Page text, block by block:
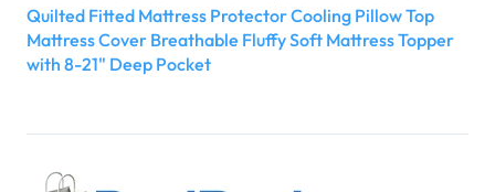
Quilted Fitted Mattress Protector Cooling Pillow Top
Mattress Cover Breathable Fluffy Soft Mattress Topper
with 8-21" Deep Pocket